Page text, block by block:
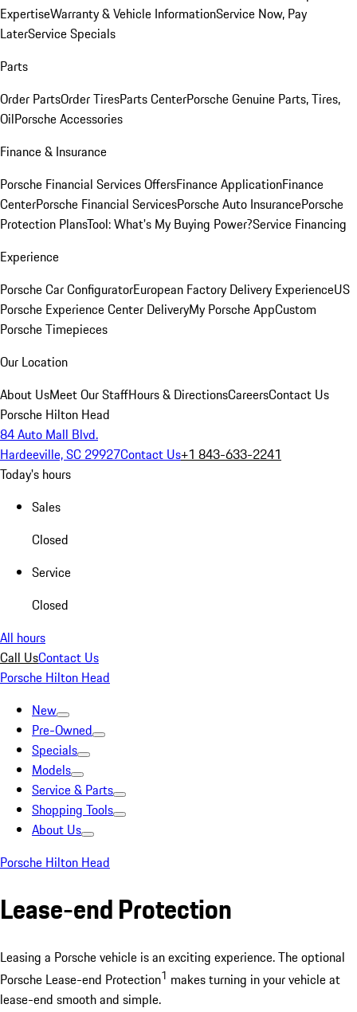
ExpertiseWarranty & Vehicle InformationService Now, Pay
LaterService Specials
Parts
Order PartsOrder TiresParts CenterPorsche Genuine Parts, Tires,
OilPorsche Accessories
Finance & Insurance
Porsche Financial Services OffersFinance ApplicationFinance
CenterPorsche Financial ServicesPorsche Auto InsurancePorsche
Protection PlansTool: What's My Buying Power?Service Financing
Experience
Porsche Car ConfiguratorEuropean Factory Delivery ExperienceUS
Porsche Experience Center DeliveryMy Porsche AppCustom
Porsche Timepieces
Our Location
About UsMeet Our StaffHours & DirectionsCareersContact Us
Porsche Hilton Head
84 Auto Mall Blvd.
Hardeeville, SC 29927Contact Us+1 843-633-2241
Today's hours
Sales
Closed
Service
Closed
All hours
Call UsContact Us
Porsche Hilton Head
New
Pre-Owned
Specials
Models
Service & Parts
Shopping Tools
About Us
Porsche Hilton Head
Lease-end Protection
Leasing a Porsche vehicle is an exciting experience. The optional
Porsche Lease-end Protection1 makes turning in your vehicle at
lease-end smooth and simple.